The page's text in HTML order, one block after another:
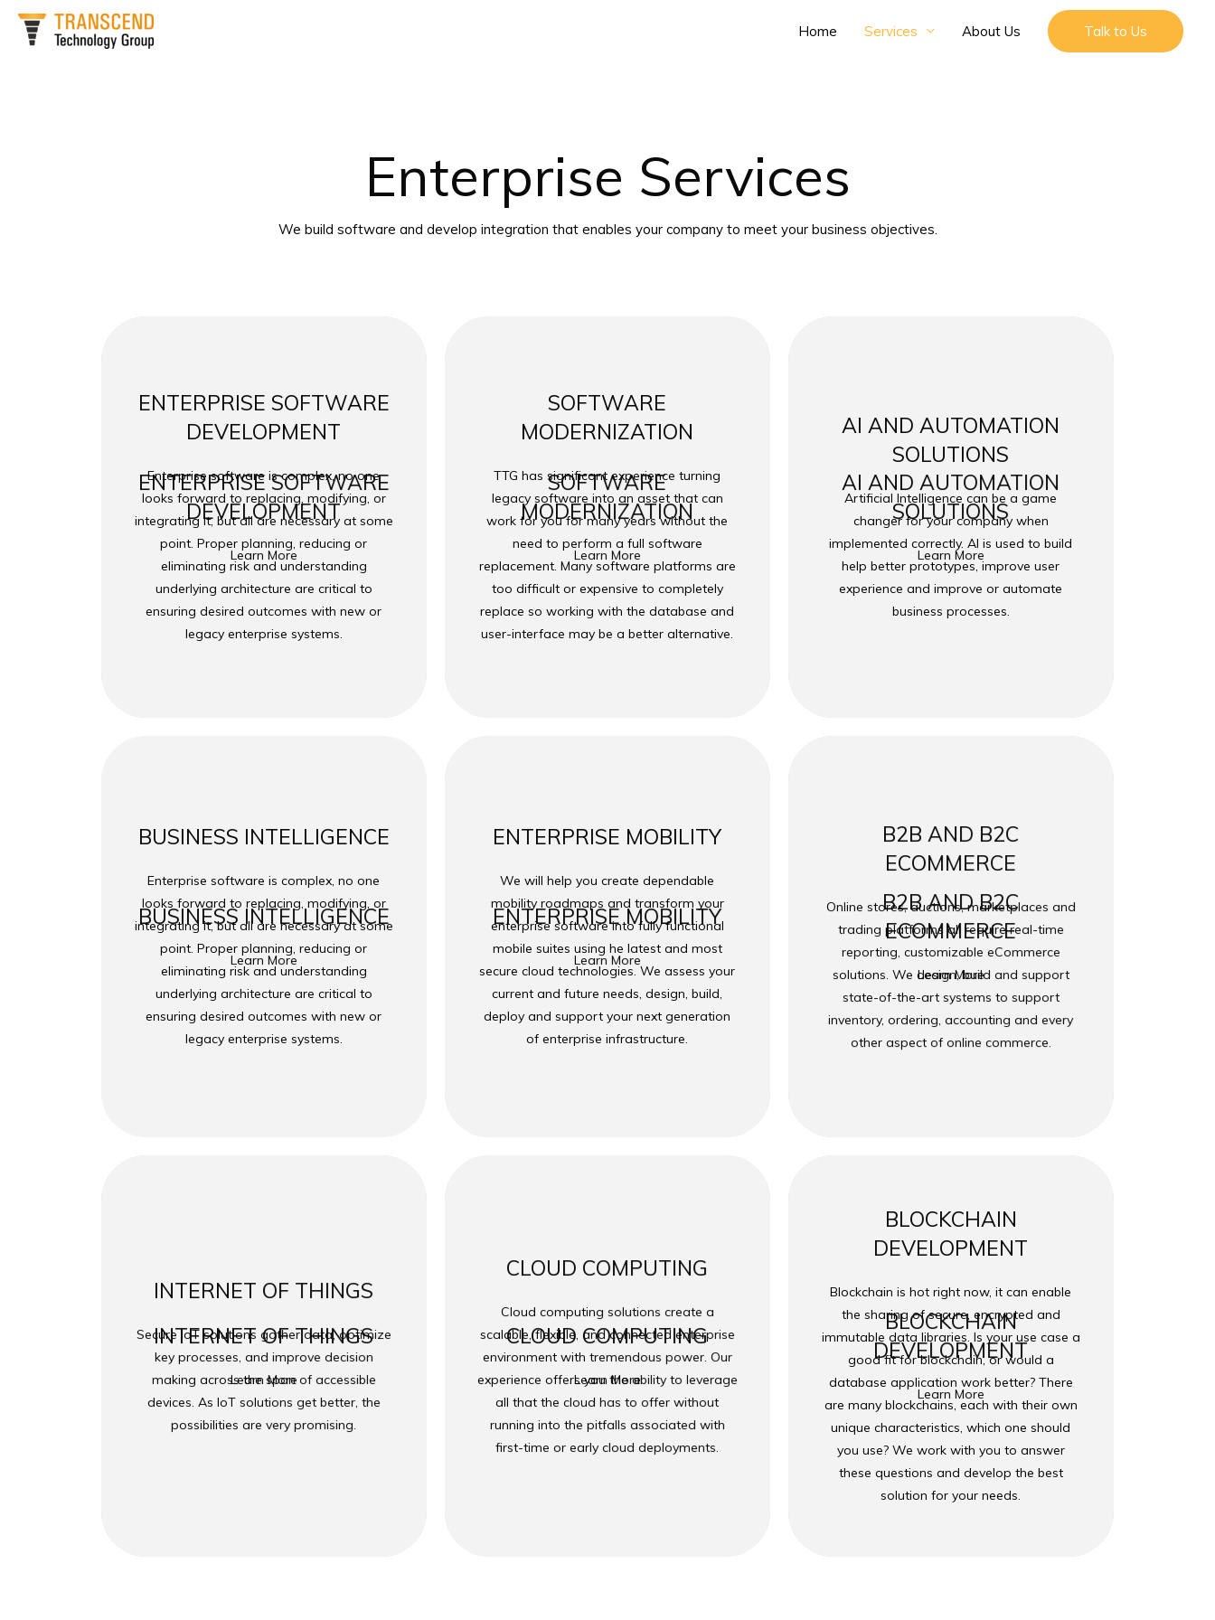
Skip
Home Services About Us Talk to Us
Enterprise Services
We build software and develop integration that enables your company to meet your business objectives.
ENTERPRISE SOFTWARE
DEVELOPMENT
Learn More
ENTERPRISE SOFTWARE
DEVELOPMENT
Enterprise software is complex, no one
looks forward to replacing, modifying, or
integrating it, but all are necessary at some
point. Proper planning, reducing or
eliminating risk and understanding
underlying architecture are critical to
ensuring desired outcomes with new or
legacy enterprise systems.
SOFTWARE
MODERNIZATION
Learn More
SOFTWARE
MODERNIZATION
TTG has significant experience turning
legacy software into an asset that can
work for you for many years without the
need to perform a full software
replacement. Many software platforms are
too difficult or expensive to completely
replace so working with the database and
user-interface may be a better alternative.
AI AND AUTOMATION
SOLUTIONS
Learn More
AI AND AUTOMATION
SOLUTIONS
Artificial Intelligence can be a game
changer for your company when
implemented correctly. AI is used to build
help better prototypes, improve user
experience and improve or automate
business processes.
BUSINESS INTELLIGENCE
Learn More
BUSINESS INTELLIGENCE
Enterprise software is complex, no one
looks forward to replacing, modifying, or
integrating it, but all are necessary at some
point. Proper planning, reducing or
eliminating risk and understanding
underlying architecture are critical to
ensuring desired outcomes with new or
legacy enterprise systems.
ENTERPRISE MOBILITY
Learn More
ENTERPRISE MOBILITY
We will help you create dependable
mobility roadmaps and transform your
enterprise software into fully functional
mobile suites using he latest and most
secure cloud technologies. We assess your
current and future needs, design, build,
deploy and support your next generation
of enterprise infrastructure.
B2B AND B2C
ECOMMERCE
Learn More
B2B AND B2C
ECOMMERCE
Online stores, auctions, marketplaces and
trading platforms all require real-time
reporting, customizable eCommerce
solutions. We design, build and support
state-of-the-art systems to support
inventory, ordering, accounting and every
other aspect of online commerce.
INTERNET OF THINGS
Learn More
INTERNET OF THINGS
Secure IoT solutions gather data, optimize
key processes, and improve decision
making across the span of accessible
devices. As IoT solutions get better, the
possibilities are very promising.
CLOUD COMPUTING
Learn More
CLOUD COMPUTING
Cloud computing solutions create a
scalable, flexible, and connected enterprise
environment with tremendous power. Our
experience offers you the ability to leverage
all that the cloud has to offer without
running into the pitfalls associated with
first-time or early cloud deployments.
BLOCKCHAIN
DEVELOPMENT
Learn More
BLOCKCHAIN
DEVELOPMENT
Blockchain is hot right now, it can enable
the sharing of secure, encrypted and
immutable data libraries. Is your use case a
good fit for blockchain, or would a
database application work better? There
are many blockchains, each with their own
unique characteristics, which one should
you use? We work with you to answer
these questions and develop the best
solution for your needs.